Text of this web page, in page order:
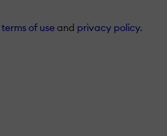
terms of useand privacy policy.